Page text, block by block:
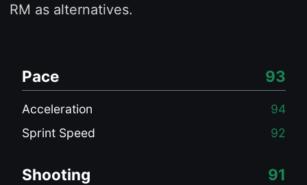
RM as alternatives.
Pace 93
Acceleration
94
Sprint Speed
92
Shooting 91